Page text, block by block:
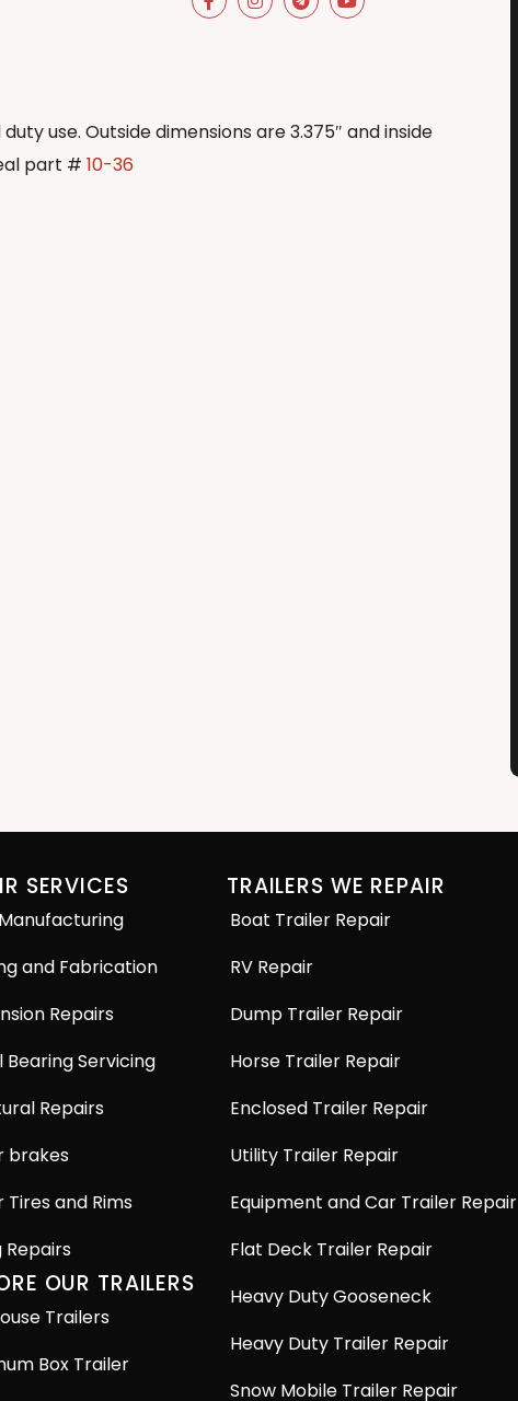
use. Outside dimensions are 3.375″ and inside
part #10-36
SERVICES
and Fabrication
Repairs
Bearing Servicing
Repairs
brakes
Tires and Rims
Repairs
OUR TRAILERS
Trailers
Box Trailer
TRAILERS WE REPAIR
Boat Trailer Repair
RV Repair
Dump Trailer Repair
Horse Trailer Repair
Enclosed Trailer Repair
Utility Trailer Repair
Equipment and Car Trailer Repair
Flat Deck Trailer Repair
Heavy Duty Gooseneck
Heavy Duty Trailer Repair
Snow Mobile Trailer Repair